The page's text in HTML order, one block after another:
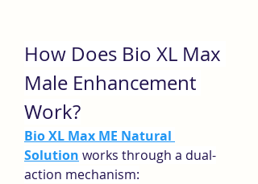
How Does Bio XL Max
Male Enhancement
Work?
Bio XL Max ME Natural
Solution works through a dual-
action mechanism: